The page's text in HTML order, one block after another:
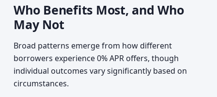
Who Benefits Most, and Who
May Not
Broad patterns emerge from how different
borrowers experience 0% APR offers, though
individual outcomes vary significantly based on
circumstances.